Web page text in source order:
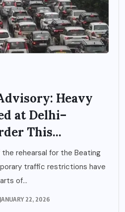
Heavy
at Delhi–
This...
the rehearsal for the Beating
traffic restrictions have
of...
JANUARY 22, 2026